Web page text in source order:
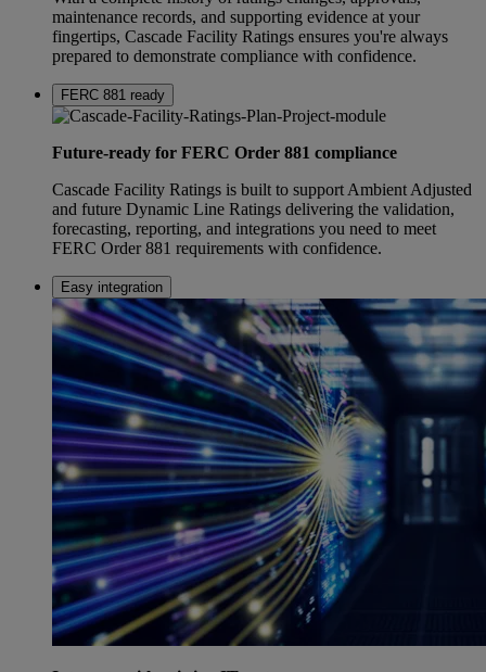
maintenance records, and supporting evidence at your
fingertips, Cascade Facility Ratings ensures you're always
prepared to demonstrate compliance with confidence.
FERC 881 ready
Future-ready for FERC Order 881 compliance
Cascade Facility Ratings is built to support Ambient Adjusted
and future Dynamic Line Ratings delivering the validation,
forecasting, reporting, and integrations you need to meet
FERC Order 881 requirements with confidence.
Easy integration